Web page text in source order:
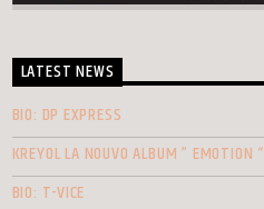
LATEST NEWS
BIO: DP EXPRESS
KREYOL LA NOUVO ALBUM ” EMOTION “
BIO: T-VICE